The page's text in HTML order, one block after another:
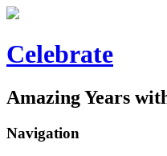
Celebrate
Amazing Years
Navigation